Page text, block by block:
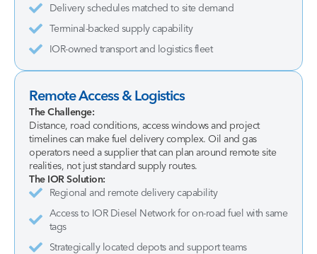
Delivery schedules matched to site demand
Terminal-backed supply capability
IOR-owned transport and logistics fleet
Remote Access & Logistics
The Challenge:
Distance, road conditions, access windows and project
timelines can make fuel delivery complex. Oil and gas
operators need a supplier that can plan around remote site
realities, not just standard supply routes.
The IOR Solution:
Regional and remote delivery capability
Access to IOR Diesel Network for on-road fuel with same
tags
Strategically located depots and support teams